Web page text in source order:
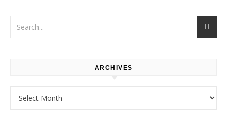
ARCHIVES